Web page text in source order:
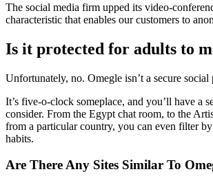
The social media firm upped its video-
characteristic that enables our customers to
Is it protected for adults to
Unfortunately, no. Omegle isn’t a secure
It’s five-o-clock someplace, and you’ll have a
consider. From the Egypt chat room, to the
from a particular country, you can even filter
habits.
Are There Any Sites Similar To